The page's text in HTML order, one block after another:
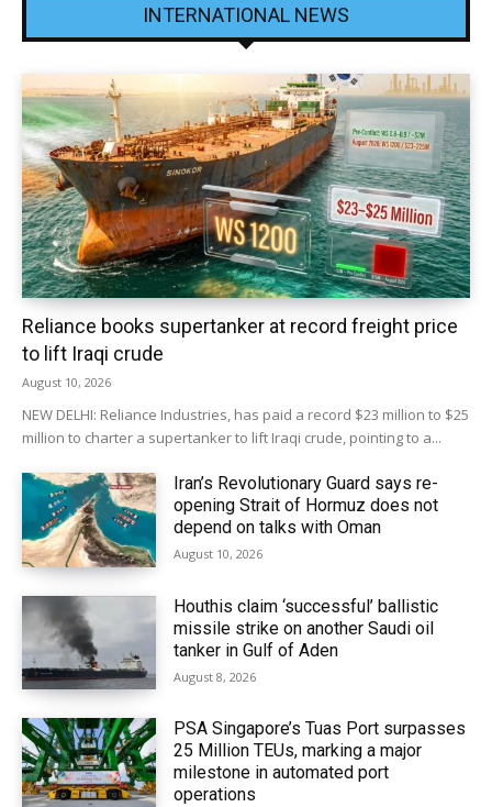
INTERNATIONAL NEWS
Reliance books supertanker at record freight price
to lift Iraqi crude
August 10, 2026
NEW DELHI: Reliance Industries, has paid a record $23 million to $25
million to charter ‌a supertanker to lift Iraqi crude, pointing to a...
Iran’s Revolutionary Guard says re-
opening Strait of Hormuz does not
depend on talks with Oman
August 10, 2026
Houthis claim ‘successful’ ballistic
missile strike on another Saudi oil
tanker in Gulf of Aden
August 8, 2026
PSA Singapore’s Tuas Port surpasses
25 Million TEUs, marking a major
milestone in automated port
operations